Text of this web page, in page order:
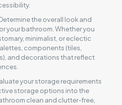
the overall look and
your bathroom. Whether you
minimalist, or eclectic
components (tiles,
and decorations that reflect
your storage requirements
storage options into the
clean and clutter-free,